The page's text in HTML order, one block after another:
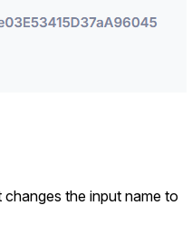
the input name to